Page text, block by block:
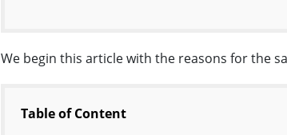
We begin this article with the reasons for the
Table of Content